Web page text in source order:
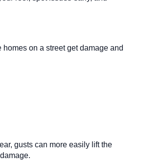
on a street get damage and
gusts can more easily lift the